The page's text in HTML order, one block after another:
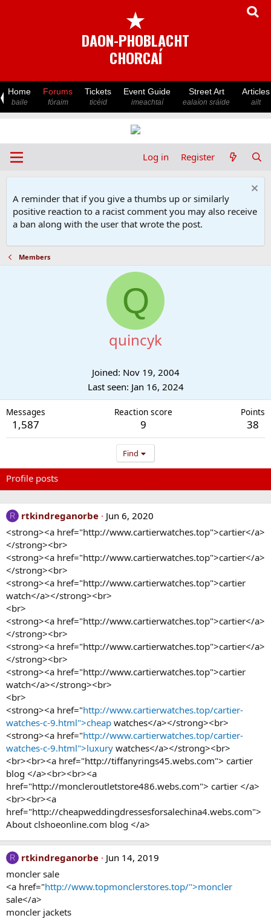
★
DAON-PHOBLACHT
CHORCAÍ
Home
baile
Forums
fóraim
Tickets
ticéid
Event Guide
imeachtaí
Street Art
ealaíon sráide
Articles
ailt
Log in Register
A reminder that if you give a thumbs up or similarly
positive reaction to a racist comment you may also receive
a ban along with the user that wrote the post.
Members
Q
quincyk
Joined Nov 19, 2004
Last seen Jan 16, 2024
Messages
1,587
Reaction score
9
Points
38
Find
Profile posts
R rtkindreganorbe
Jun 6, 2020
<strong><a href="http://www.cartierwatches.top">cartier</a>
</strong><br>
<strong><a href="http://www.cartierwatches.top">cartier</a>
</strong><br>
<strong><a href="http://www.cartierwatches.top">cartier
watch</a></strong><br>
<br>
<strong><a href="http://www.cartierwatches.top">cartier</a>
</strong><br>
<strong><a href="http://www.cartierwatches.top">cartier</a>
</strong><br>
<strong><a href="http://www.cartierwatches.top">cartier
watch</a></strong><br>
<br>
<strong><a href="http://www.cartierwatches.top/cartier-
watches-c-9.html">cheap watches</a></strong><br>
<strong><a href="http://www.cartierwatches.top/cartier-
watches-c-9.html">luxury watches</a></strong><br>
<br><br><a href="http://tiffanyrings45.webs.com"> cartier
blog </a><br><br><a
href="http://moncleroutletstore486.webs.com"> cartier </a>
<br><br><a
href="http://cheapweddingdressesforsalechina4.webs.com">
About clshoeonline.com blog </a>
R rtkindreganorbe
Jun 14, 2019
moncler sale
<a href="http://www.topmonclerstores.top/">moncler
sale</a>
moncler jackets